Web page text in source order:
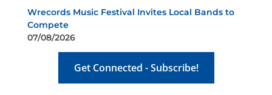
Wrecords Music Festival Invites Local Bands to
Compete
07/08/2026
Get Connected - Subscribe!